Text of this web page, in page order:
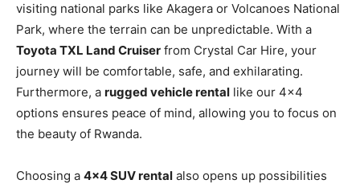
visiting national parks like Akagera or Volcanoes National
Park, where the terrain can be unpredictable. With a
Toyota TXL Land Cruiser from Crystal Car Hire, your
journey will be comfortable, safe, and exhilarating.
Furthermore, a rugged vehicle rental like our 4×4
options ensures peace of mind, allowing you to focus on
the beauty of Rwanda.
Choosing a 4×4 SUV rental also opens up possibilities